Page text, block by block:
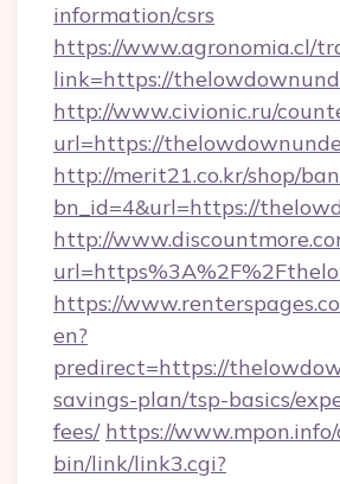
information/csrs
https://www.agronomia.cl/
link=https://
http://www.civionic.ru/
url=https://
http://merit21.co.kr/shop/
bn_id=4&url=https://
http://
https://
en?
predirect=https://
savings-plan/tsp-basics/
fees/ https://
bin/link/link3.cgi?